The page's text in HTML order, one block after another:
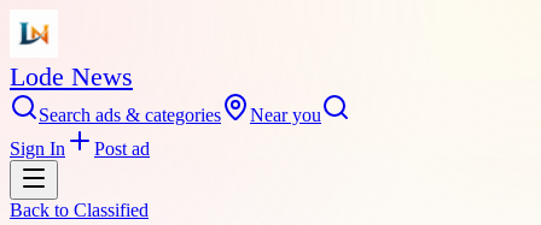
Lode News
Search ads & categories
Near you
Sign In
Post ad
Back to Classified